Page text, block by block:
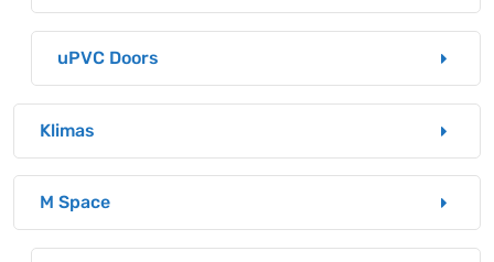
uPVC Doors
Klimas
M Space